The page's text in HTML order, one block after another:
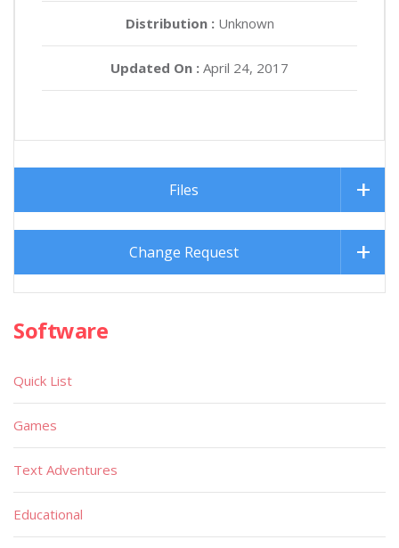
Distribution :Unknown
Updated On : April 24, 2017
Files
Change Request
Software
Quick List
Games
Text Adventures
Educational